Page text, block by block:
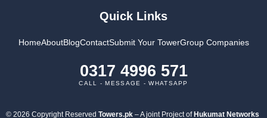
Quick Links
HomeAboutBlogContactSubmit Your TowerGroup Companies
0317 4996 571
CALL - MESSAGE - WHATSAPP
© 2026 Copyright Reserved Towers.pk – A joint Project of Hukumat Networks